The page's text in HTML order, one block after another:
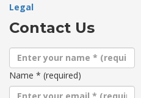
Legal
Contact Us
Name * (required)